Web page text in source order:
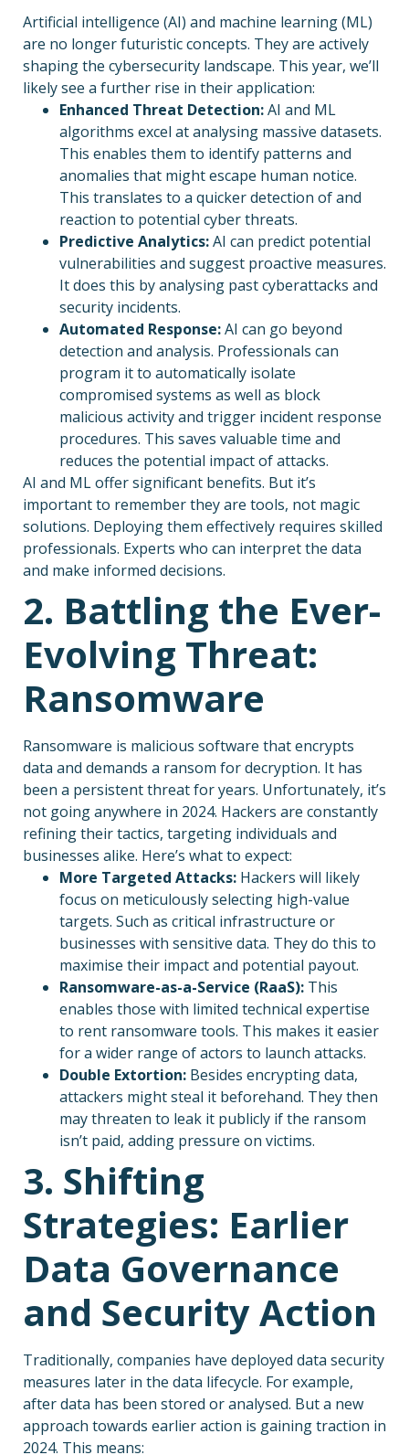
Artificial intelligence (AI) and machine learning (ML)
are no longer futuristic concepts. They are actively
shaping the cybersecurity landscape. This year, we’ll
likely see a further rise in their application:
Enhanced Threat Detection:AI and ML
algorithms excel at analysing massive datasets.
This enables them to identify patterns and
anomalies that might escape human notice.
This translates to a quicker detection of and
reaction to potential cyber threats.
Predictive Analytics:AI can predict potential
vulnerabilities and suggest proactive measures.
It does this by analysing past cyberattacks and
security incidents.
Automated Response:AI can go beyond
detection and analysis. Professionals can
program it to automatically isolate
compromised systems as well as block
malicious activity and trigger incident response
procedures. This saves valuable time and
reduces the potential impact of attacks.
AI and ML offer significant benefits. But it’s
important to remember they are tools, not magic
solutions. Deploying them effectively requires skilled
professionals. Experts who can interpret the data
and make informed decisions.
2. Battling the Ever-
Evolving Threat:
Ransomware
Ransomware is malicious software that encrypts
data and demands a ransom for decryption. It has
been a persistent threat for years. Unfortunately, it’s
not going anywhere in 2024. Hackers are constantly
refining their tactics, targeting individuals and
businesses alike. Here’s what to expect:
More Targeted Attacks: Hackers will likely
focus on meticulously selecting high-value
targets. Such as critical infrastructure or
businesses with sensitive data. They do this to
maximise their impact and potential payout.
Ransomware-as-a-Service (RaaS): This
enables those with limited technical expertise
to rent ransomware tools. This makes it easier
for a wider range of actors to launch attacks.
Double Extortion: Besides encrypting data,
attackers might steal it beforehand. They then
may threaten to leak it publicly if the ransom
isn’t paid, adding pressure on victims.
3. Shifting
Strategies: Earlier
Data Governance
and Security Action
Traditionally, companies have deployed data security
measures later in the data lifecycle. For example,
after data has been stored or analysed. But a new
approach towards earlier action is gaining traction in
2024. This means: